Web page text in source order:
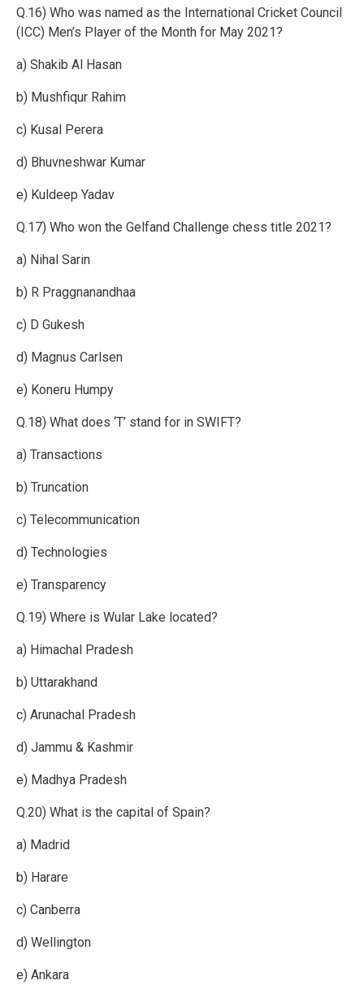
Q.16) Who was named as the International Cricket Council
(ICC) Men’s Player of the Month for May 2021?
a) Shakib Al Hasan
b) Mushfiqur Rahim
c) Kusal Perera
d) Bhuvneshwar Kumar
e) Kuldeep Yadav
Q.17) Who won the Gelfand Challenge chess title 2021?
a) Nihal Sarin
b) R Praggnanandhaa
c) D Gukesh
d) Magnus Carlsen
e) Koneru Humpy
Q.18) What does ‘T’ stand for in SWIFT?
a) Transactions
b) Truncation
c) Telecommunication
d) Technologies
e) Transparency
Q.19) Where is Wular Lake located?
a) Himachal Pradesh
b) Uttarakhand
c) Arunachal Pradesh
d) Jammu & Kashmir
e) Madhya Pradesh
Q.20) What is the capital of Spain?
a) Madrid
b) Harare
c) Canberra
d) Wellington
e) Ankara